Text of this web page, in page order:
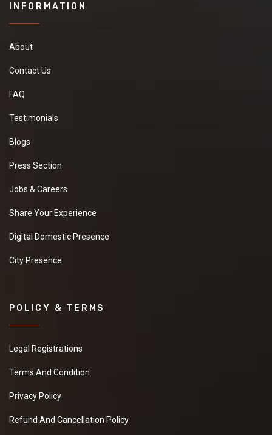
INFORMATION
About
Contact Us
FAQ
Testimonials
Blogs
Press Section
Jobs & Careers
Share Your Experience
Digital Domestic Presence
City Presence
POLICY & TERMS
Legal Registrations
Terms And Condition
Privacy Policy
Refund And Cancellation Policy